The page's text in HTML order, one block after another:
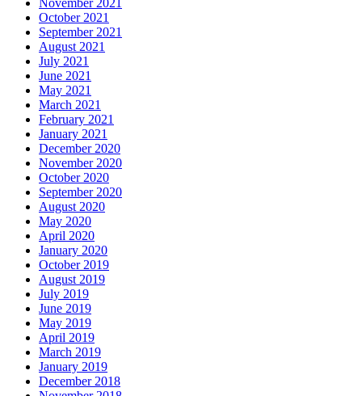
October 2021
September 2021
August 2021
July 2021
June 2021
May 2021
March 2021
February 2021
January 2021
December 2020
November 2020
October 2020
September 2020
August 2020
May 2020
April 2020
January 2020
October 2019
August 2019
July 2019
June 2019
May 2019
April 2019
March 2019
January 2019
December 2018